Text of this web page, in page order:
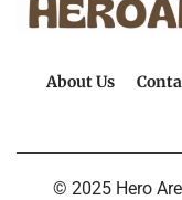
About Us
© 2025 Hero